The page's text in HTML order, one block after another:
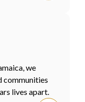
we
communities
lives apart.